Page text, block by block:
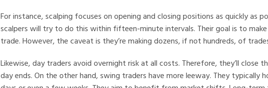
For instance, scalping focuses on opening and closing positions as quickly as
scalpers will try to do this within fifteen-minute intervals. Their goal is to
trade. However, the caveat is they’re making dozens, if not hundreds, of
Likewise, day traders avoid overnight risk at all costs. Therefore, they’ll close
day ends. On the other hand, swing traders have more leeway. They typically